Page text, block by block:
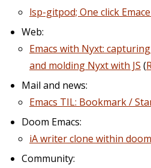
lsp-gitpod; One click
Web:
Emacs with Nyxt:
and molding Nyxt with JS (
Mail and news:
Emacs TIL: Bookmark /
Doom Emacs:
iA writer clone within
Community: